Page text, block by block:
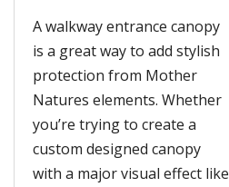
A walkway entrance canopy
is a great way to add stylish
protection from Mother
Natures elements. Whether
you’re trying to create a
custom designed canopy
with a major visual effect like